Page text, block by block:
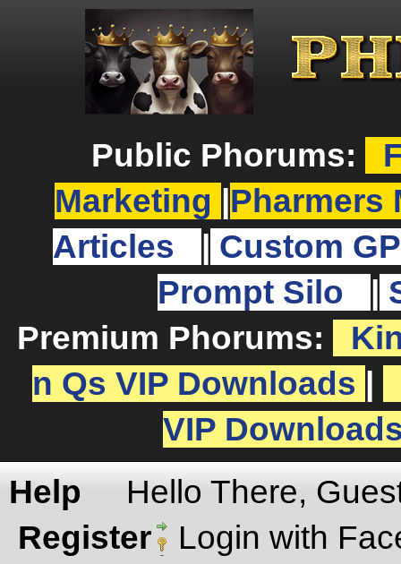
Public Phorums:
Marketing
Pharmers
Articles
Custom
Prompt Silo
Premium Phorums:
n Qs VIP Downloads
VIP
Help
Hello There,
Register
Login with